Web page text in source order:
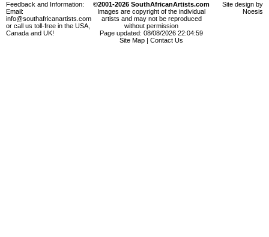
Feedback and Information:
Email:
info@southafricanartists.com
or call us toll-free in the USA,
Canada and UK!
©2001-2026 SouthAfricanArtists.com
Images are copyright of the individual
artists and may not be reproduced
without permission
Page updated: 08/08/2026 22:04:59
Site Map
Contact Us
Site design by
Noesis